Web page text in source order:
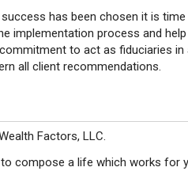
has been chosen it is
implementation process and
to act as fiduciaries
all client recommendations.
Factors, LLC.
compose a life which works for